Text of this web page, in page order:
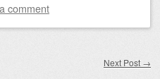
comment
Next Post →